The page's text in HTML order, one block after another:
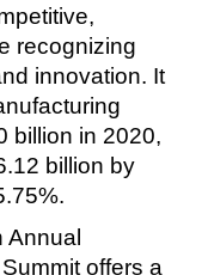
recognizing
innovation. It
billion in 2020,
billion by
offers a